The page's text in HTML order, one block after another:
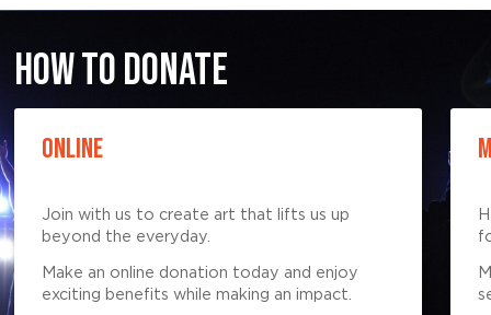
HOW TO DONATE
ONLINE
Join with us to create art that lifts us up
beyond the everyday.
Make an online donation today and enjoy
exciting benefits while making an impact.